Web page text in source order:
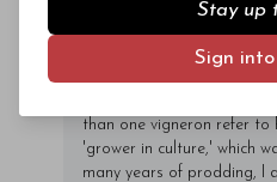
of the other wines are
unheard of at this level.
than one vigneron refer to
'grower in culture,' which
many years of prodding, I
Stay up
Sign